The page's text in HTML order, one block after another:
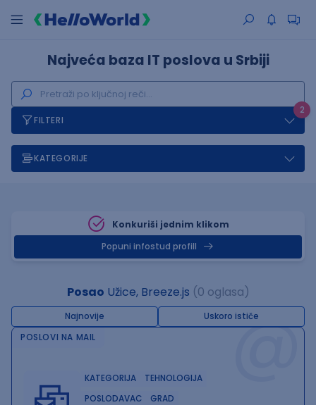
Najveća baza IT poslova u Srbiji
2
FILTERI
KATEGORIJE
Konkuriši jednim klikom
Popuni infostud profill
Posao Užice, Breeze.js (0 oglasa)
Najnovije Uskoro ističe@
POSLOVI NA MAIL
KATEGORIJA
TEHNOLOGIJA
POSLODAVAC
GRAD